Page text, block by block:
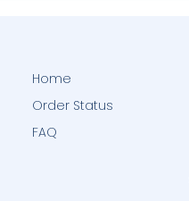
Home
Order Status
FAQ